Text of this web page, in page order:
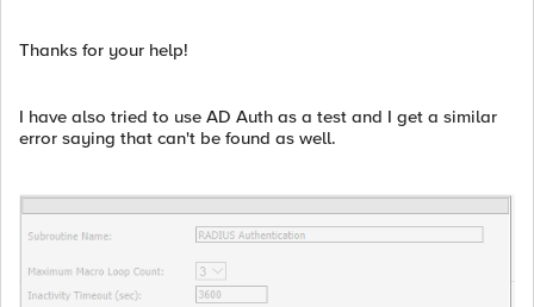
Thanks for your help!
I have also tried to use AD Auth as a test and I get a similar
error saying that can't be found as well.